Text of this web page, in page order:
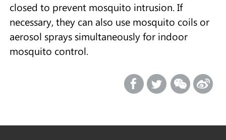
closed to prevent mosquito intrusion. If
necessary, they can also use mosquito coils or
aerosol sprays simultaneously for indoor
mosquito control.